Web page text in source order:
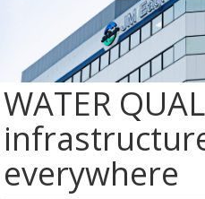
WATER
everywhere